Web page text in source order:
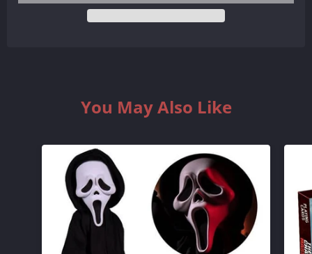
You May Also Like